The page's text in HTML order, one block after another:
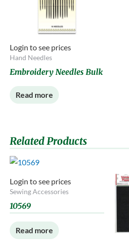
Login to see prices
Hand Needles
Embroidery Needles Bulk
Read more
Related Products
Login to see prices
Sewing Accessories
10569
Read more